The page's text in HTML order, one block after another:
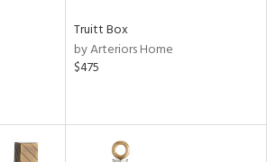
Truitt Box
by Arteriors Home
$475